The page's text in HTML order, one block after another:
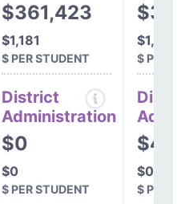
$361,423
$1,181
$ PER STUDENT
District
Administration
$0
$0
$ PER STUDENT
$ PER
$42
$0
$ PER